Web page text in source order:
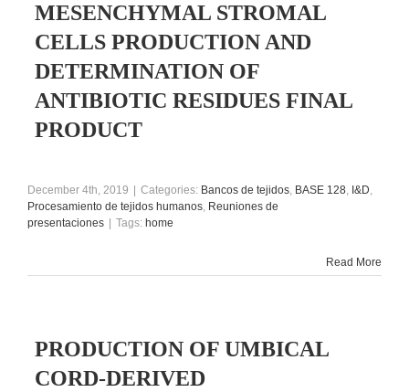
MESENCHYMAL STROMAL
CELLS PRODUCTION AND
DETERMINATION OF
ANTIBIOTIC RESIDUES FINAL
PRODUCT
December 4th, 2019 Categories: Bancos de tejidos, BASE 128, I&D,
Procesamiento de tejidos humanos, Reuniones de
presentaciones
Tags: home
Read More
PRODUCTION OF UMBICAL
CORD-DERIVED